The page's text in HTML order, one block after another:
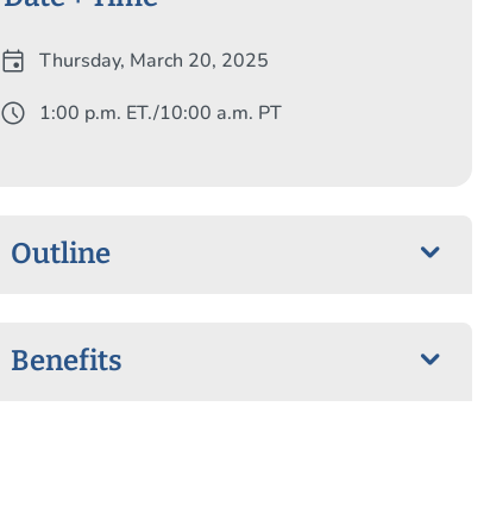
event Thursday, March 20, 2025
schedule 1:00 p.m. ET./10:00 a.m. PT
Outline
Benefits